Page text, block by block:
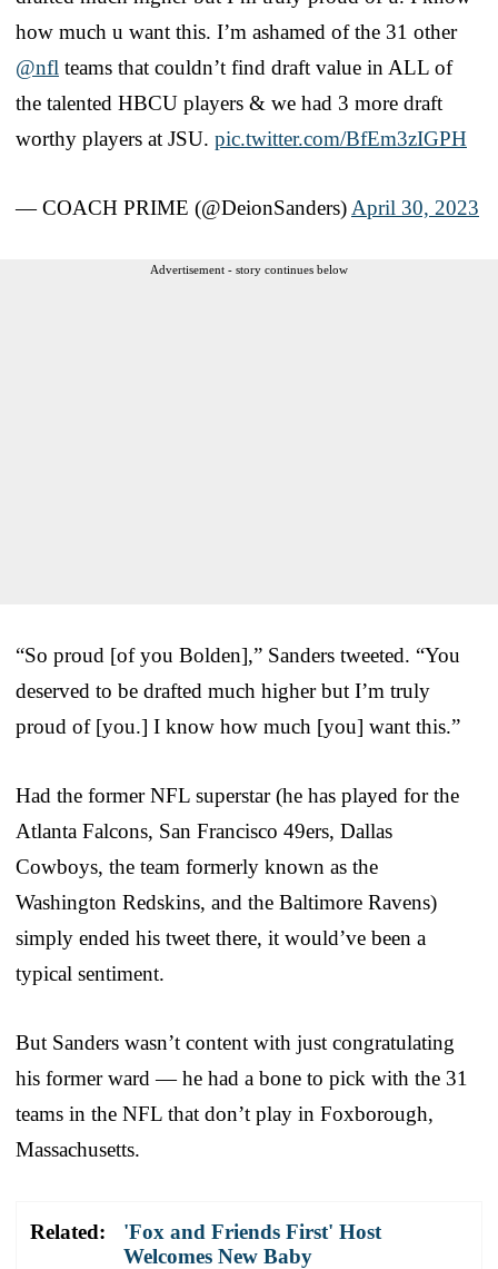
how much u want this. I’m ashamed of the 31 other
@nfl teams that couldn’t find draft value in ALL of
the talented HBCU players & we had 3 more draft
worthy players at JSU. pic.twitter.com/BfEm3zIGPH
— COACH PRIME (@DeionSanders) April 30, 2023
Advertisement - story continues below
“So proud [of you Bolden],” Sanders tweeted. “You
deserved to be drafted much higher but I’m truly
proud of [you.] I know how much [you] want this.”
Had the former NFL superstar (he has played for the
Atlanta Falcons, San Francisco 49ers, Dallas
Cowboys, the team formerly known as the
Washington Redskins, and the Baltimore Ravens)
simply ended his tweet there, it would’ve been a
typical sentiment.
But Sanders wasn’t content with just congratulating
his former ward — he had a bone to pick with the 31
teams in the NFL that don’t play in Foxborough,
Massachusetts.
Related:
'Fox and Friends First' Host
Welcomes New Baby